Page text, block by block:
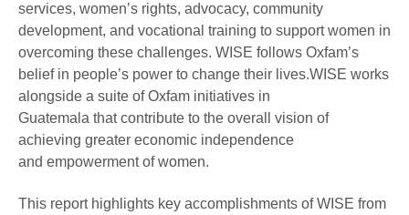
services, women’s rights, advocacy, community
development, and vocational training to support women in
overcoming these challenges. WISE follows Oxfam’s
belief in people’s power to change their lives.WISE works
alongside a suite of Oxfam initiatives in
Guatemala that contribute to the overall vision of
achieving greater economic independence
and empowerment of women.
This report highlights key accomplishments of WISE from